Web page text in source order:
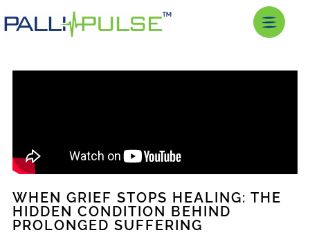
WHEN GRIEF STOPS HEALING: THE
HIDDEN CONDITION BEHIND
PROLONGED SUFFERING